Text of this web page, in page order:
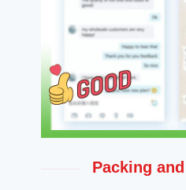
Packing